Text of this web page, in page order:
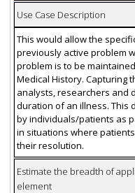
Use Case Description
This would allow the
previously active problem
problem is to be
Medical History. Capturing
analysts, researchers and
duration of an illness. This
by individuals/patients as
in situations where
their resolution.
Estimate the breadth of
element